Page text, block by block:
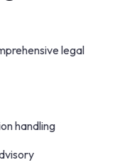
legal
handling